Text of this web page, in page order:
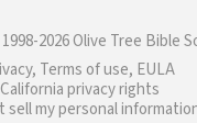
2026 Olive Tree Bible
Terms of use, EULA
California privacy rights
sell my personal